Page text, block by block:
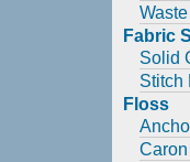
Fabric
Solid
Stitch
Floss